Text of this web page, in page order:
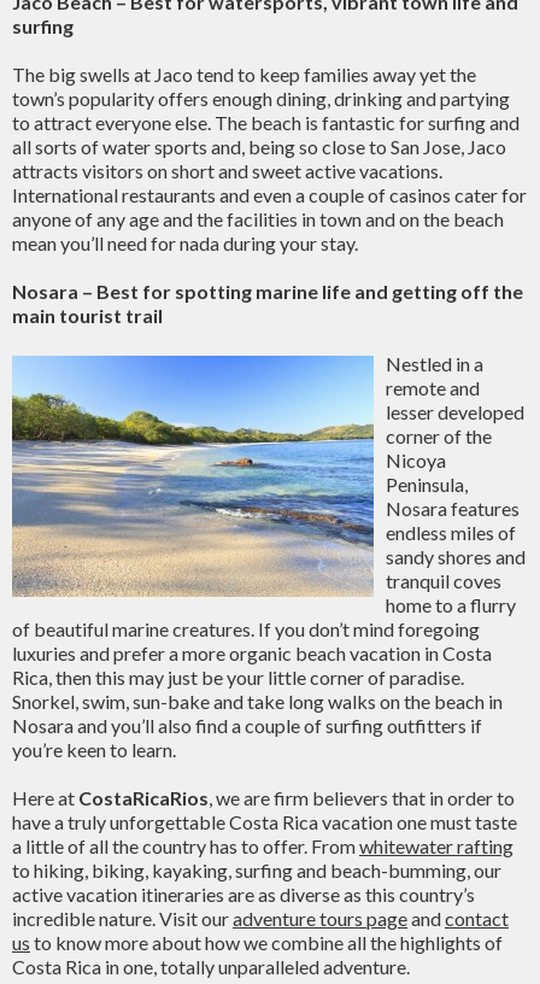
surfing
The big swells at Jaco tend to keep families away yet the
town’s popularity offers enough dining, drinking and partying
to attract everyone else. The beach is fantastic for surfing and
all sorts of water sports and, being so close to San Jose, Jaco
attracts visitors on short and sweet active vacations.
International restaurants and even a couple of casinos cater for
anyone of any age and the facilities in town and on the beach
mean you’ll need for nada during your stay.
Nosara – Best for spotting marine life and getting off the
main tourist trail
Nestled in a
remote and
lesser developed
corner of the
Nicoya
Peninsula,
Nosara features
endless miles of
sandy shores and
tranquil coves
home to a flurry
of beautiful marine creatures. If you don’t mind foregoing
luxuries and prefer a more organic beach vacation in Costa
Rica, then this may just be your little corner of paradise.
Snorkel, swim, sun-bake and take long walks on the beach in
Nosara and you’ll also find a couple of surfing outfitters if
you’re keen to learn.
Here at CostaRicaRios, we are firm believers that in order to
have a truly unforgettable Costa Rica vacation one must taste
a little of all the country has to offer. Fromwhitewater rafting
to hiking, biking, kayaking, surfing and beach-bumming, our
active vacation itineraries are as diverse as this country’s
incredible nature. Visit ouradventure tours pageandcontact
us to know more about how we combine all the highlights of
Costa Rica in one, totally unparalleled adventure.